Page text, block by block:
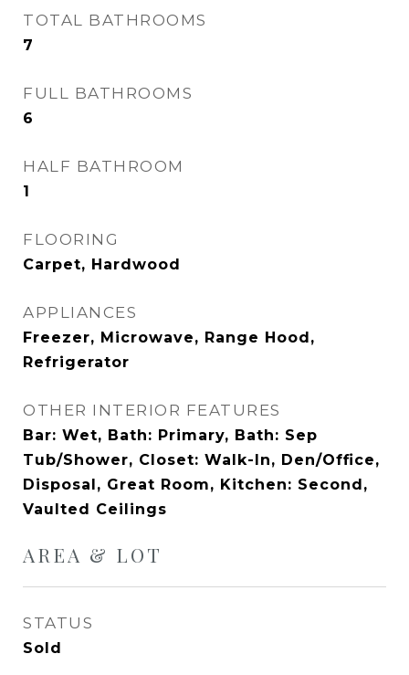
TOTAL BATHROOMS
7
FULL BATHROOMS
6
HALF BATHROOM
1
FLOORING
Carpet, Hardwood
APPLIANCES
Freezer, Microwave, Range Hood,
Refrigerator
OTHER INTERIOR FEATURES
Bar: Wet, Bath: Primary, Bath: Sep
Tub/Shower, Closet: Walk-In, Den/Office,
Disposal, Great Room, Kitchen: Second,
Vaulted Ceilings
AREA & LOT
STATUS
Sold